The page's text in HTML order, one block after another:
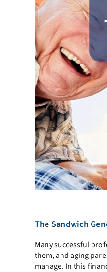
The Sandwich
Many successful
them, and aging
manage. In this